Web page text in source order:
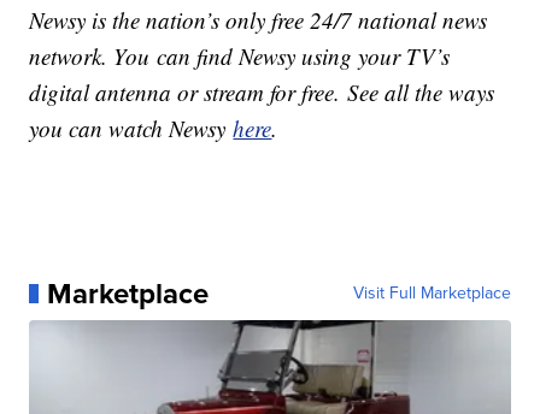
Newsy is the nation’s only free 24/7 national news
network. You can find Newsy using your TV’s
digital antenna or stream for free. See all the ways
you can watch Newsyhere.
Marketplace Visit Full Marketplace